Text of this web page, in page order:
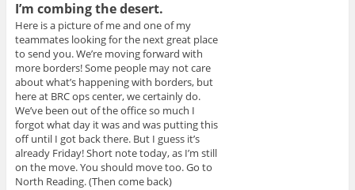
w
n
d
w
)
w
w
i
n
o
w
)
n
e
w
i
n
o
w
I’m combing the desert.
Here is a picture of me and one of my
teammates looking for the next great place
to send you. We’re moving forward with
more borders! Some people may not care
about what’s happening with borders, but
here at BRC ops center, we certainly do.
We’ve been out of the office so much I
forgot what day it was and was putting this
off until I got back there. But I guess it’s
already Friday! Short note today, as I’m still
on the move. You should move too. Go to
North Reading. (Then come back)